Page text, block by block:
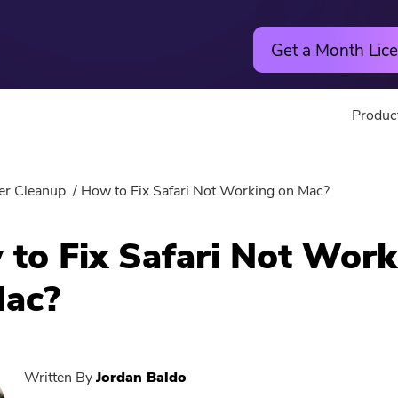
Get a Month
Hot
PowerUninstall Free
Cleanup How to Fix Safari Not Working on Mac?
to Fix Safari Not
Written ByJordan Baldo